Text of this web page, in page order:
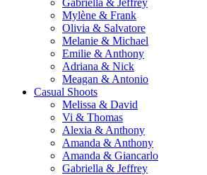
Gabriella & Jeffrey
Mylène & Frank
Olivia & Salvatore
Melanie & Michael
Emilie & Anthony
Adriana & Nick
Meagan & Antonio
Casual Shoots
Melissa & David
Vi & Thomas
Alexia & Anthony
Amanda & Anthony
Amanda & Giancarlo
Gabriella & Jeffrey